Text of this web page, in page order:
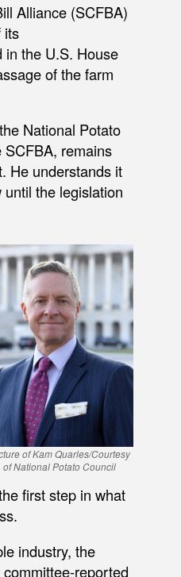
Alliance (SCFBA)
its
in the U.S. House
of the farm
National Potato
remains
He understands it
the legislation
of Kam Quarles/Courtesy
of National Potato Council
first step in what
industry, the
reported